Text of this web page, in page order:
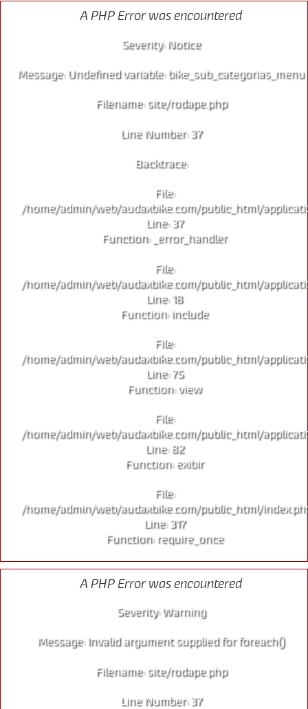
A PHP Error was encountered
Severity: Notice
Message: Undefined variable: bike_sub_categorias_menu
Filename: site/rodape.php
Line Number: 37
Backtrace:
File:
/home/admin/web/audaxbike.com/public_html/
Line: 37
Function: _error_handler
File:
/home/admin/web/audaxbike.com/public_html/
Line: 18
Function: include
File:
/home/admin/web/audaxbike.com/public_html/
Line: 75
Function: view
File:
/home/admin/web/audaxbike.com/public_html/
Line: 82
Function: exibir
File:
/home/admin/web/audaxbike.com/public_html/
Line: 317
Function: require_once
A PHP Error was encountered
Severity: Warning
Message: Invalid argument supplied for foreach()
Filename: site/rodape.php
Line Number: 37